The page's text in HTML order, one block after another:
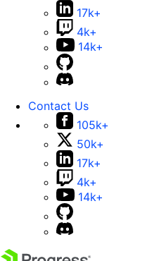
17k+
4k+
14k+
Contact Us
105k+
50k+
17k+
4k+
14k+